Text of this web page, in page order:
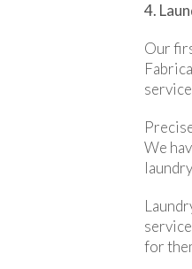
4.
Our
We
for